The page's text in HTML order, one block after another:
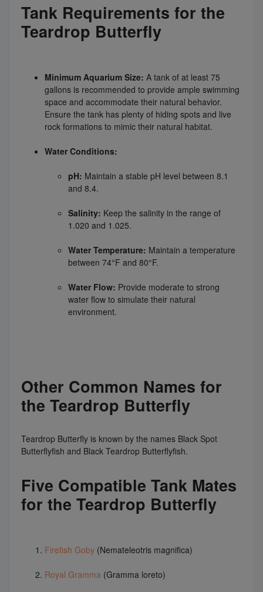
Tank Requirements for the
Teardrop Butterfly
Minimum Aquarium Size: A tank of at least 75
gallons is recommended to provide ample swimming
space and accommodate their natural behavior.
Ensure the tank has plenty of hiding spots and live
rock formations to mimic their natural habitat.
Water Conditions:
pH: Maintain a stable pH level between 8.1
and 8.4.
Salinity: Keep the salinity in the range of
1.020 and 1.025.
Water Temperature: Maintain a temperature
between 74°F and 80°F.
Water Flow: Provide moderate to strong
water flow to simulate their natural
environment.
Other Common Names for
the Teardrop Butterfly
Teardrop Butterfly is known by the names Black Spot
Butterflyfish and Black Teardrop Butterflyfish.
Five Compatible Tank Mates
for the Teardrop Butterfly
Firefish Goby (Nemateleotris magnifica)
Royal Gramma (Gramma loreto)